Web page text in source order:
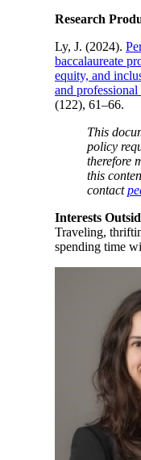
Research
Ly, J. (2024).
baccalaureate
equity, and
and
(122), 61–66.
This
policy
therefore
this
contact
Interests
Traveling,
spending time